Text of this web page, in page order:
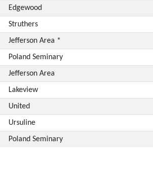
Edgewood
Struthers
Jefferson Area *
Poland Seminary
Jefferson Area
Lakeview
United
Ursuline
Poland Seminary